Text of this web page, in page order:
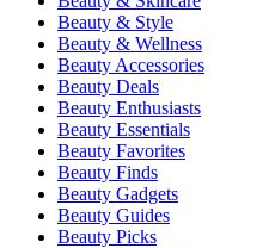
Beauty & Style
Beauty & Wellness
Beauty Accessories
Beauty Deals
Beauty Enthusiasts
Beauty Essentials
Beauty Favorites
Beauty Finds
Beauty Gadgets
Beauty Guides
Beauty Picks